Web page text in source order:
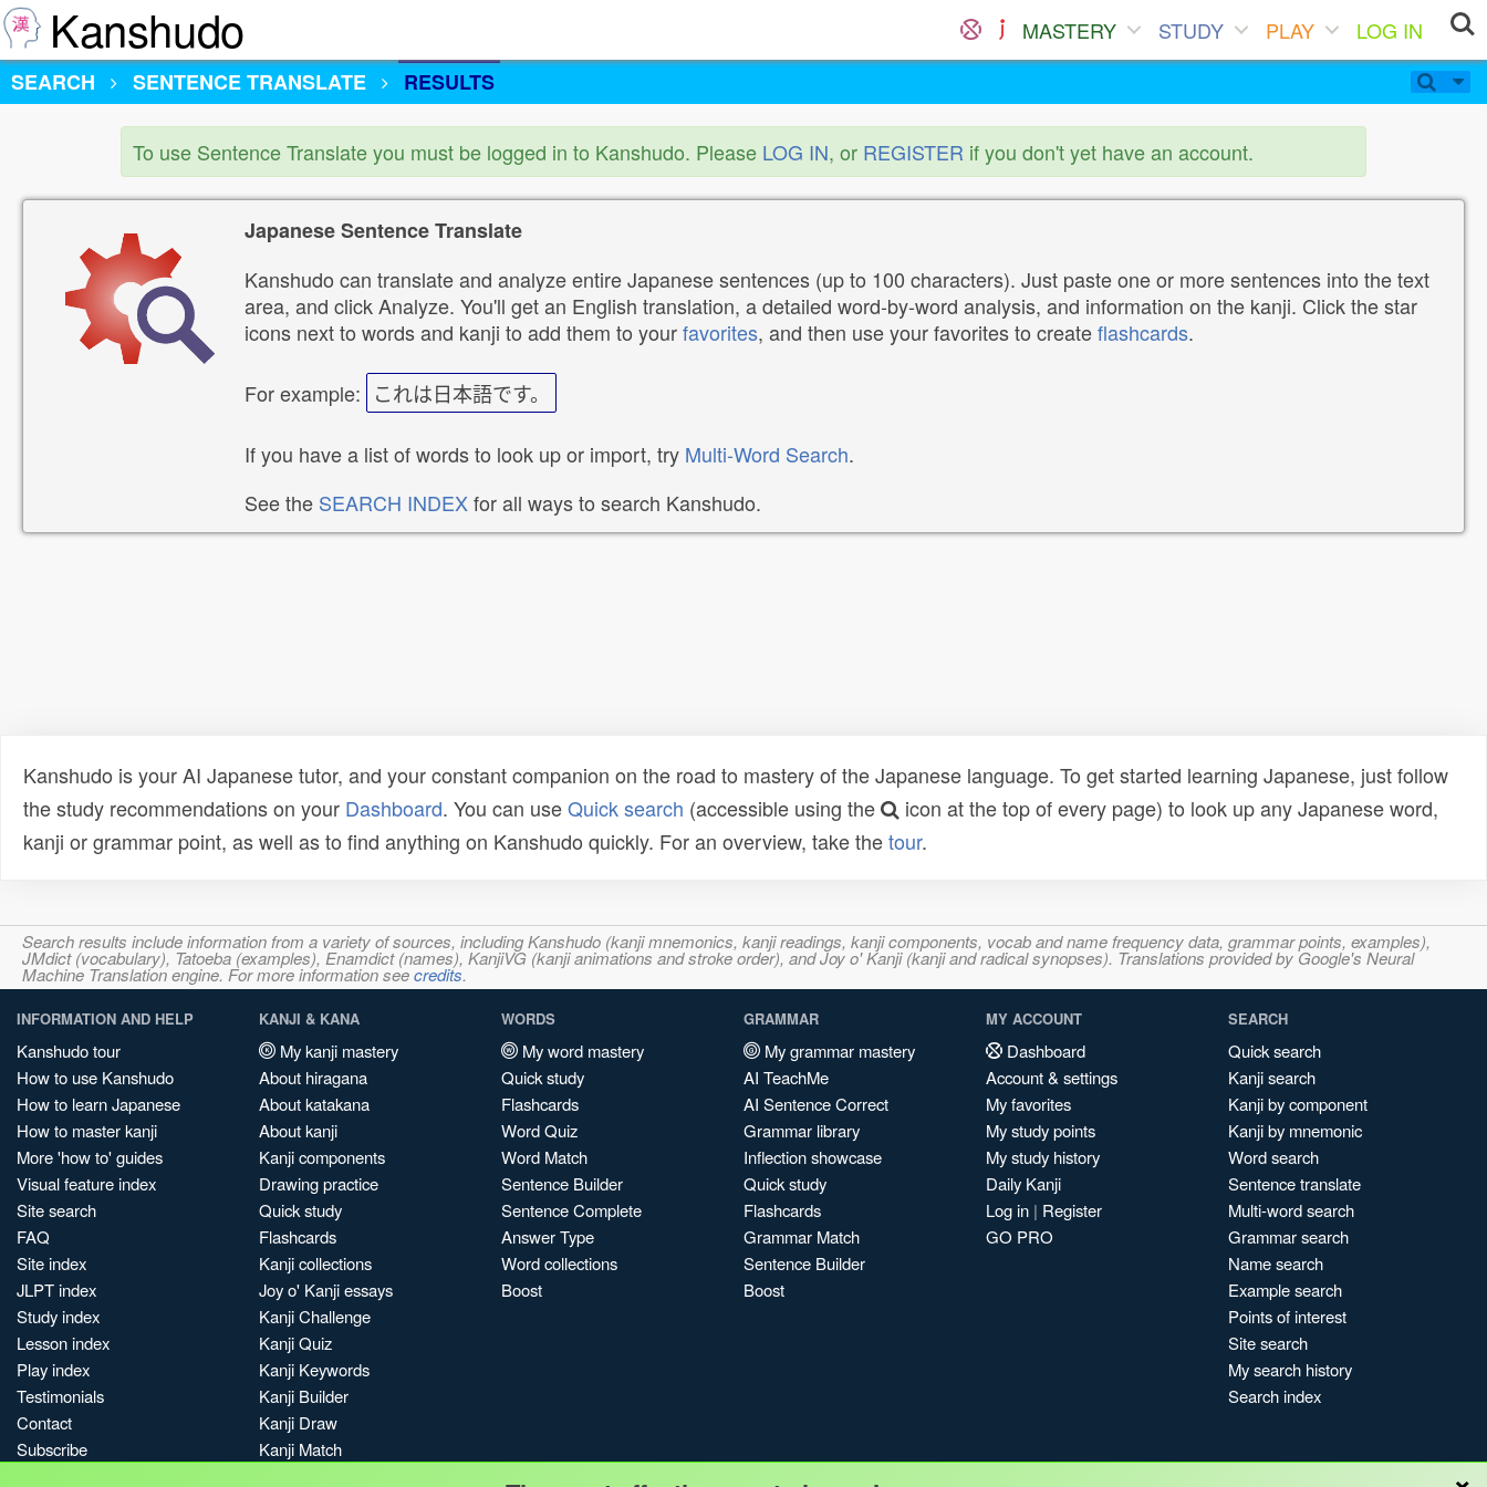
Kanshudo MASTERY STUDY PLAY
LOG IN
SEARCH
SENTENCE TRANSLATE RESULTS
To use Sentence Translate you must be logged in to Kanshudo. Please LOG IN, or REGISTER if you don't yet have an account.
Japanese Sentence Translate
Kanshudo can translate and analyze entire Japanese sentences (up to 100 characters). Just paste one or more sentences into the text
area, and click Analyze. You'll get an English translation, a detailed word-by-word analysis, and information on the kanji. Click the star
icons next to words and kanji to add them to yourfavorites, and then use your favorites to createflashcards.
For example: これは日本語です。
If you have a list of words to look up or import, try Multi-Word Search.
See the SEARCH INDEXfor all ways to search Kanshudo.
Kanshudo is your AI Japanese tutor, and your constant companion on the road to mastery of the Japanese language. To get started learning Japanese, just follow
the study recommendations on your Dashboard. You can useQuick search (accessible using the
icon at the top of every page) to look up any Japanese word,
kanji or grammar point, as well as to find anything on Kanshudo quickly. For an overview, take thetour.
Search results include information from a variety of sources, including Kanshudo (kanji mnemonics, kanji readings, kanji components, vocab and name frequency data, grammar points, examples),
JMdict (vocabulary), Tatoeba (examples), Enamdict (names), KanjiVG (kanji animations and stroke order), and Joy o' Kanji (kanji and radical synopses). Translations provided by Google's Neural
Machine Translation engine. For more information seecredits.
INFORMATION AND HELP
Kanshudo tour
How to use Kanshudo
How to learn Japanese
How to master kanji
More 'how to' guides
Visual feature index
Site search
FAQ
Site index
JLPT index
Study index
Lesson index
Play index
Testimonials
Contact
Subscribe
KANJI & KANA
My kanji mastery
About hiragana
About katakana
About kanji
Kanji components
Drawing practice
Quick study
Flashcards
Kanji collections
Joy o' Kanji essays
Kanji Challenge
Kanji Quiz
Kanji Keywords
Kanji Builder
Kanji Draw
Kanji Match
WORDS
My word mastery
Quick study
Flashcards
Word Quiz
Word Match
Sentence Builder
Sentence Complete
Answer Type
Word collections
Boost
GRAMMAR
My grammar mastery
AI TeachMe
AI Sentence Correct
Grammar library
Inflection showcase
Quick study
Flashcards
Grammar Match
Sentence Builder
Boost
MY ACCOUNT
Dashboard
Account & settings
My favorites
My study points
My study history
Daily Kanji
Log in | Register
GO PRO
SEARCH
Quick search
Kanji search
Kanji by component
Kanji by mnemonic
Word search
Sentence translate
Multi-word search
Grammar search
Name search
Example search
Points of interest
Site search
My search history
Search index